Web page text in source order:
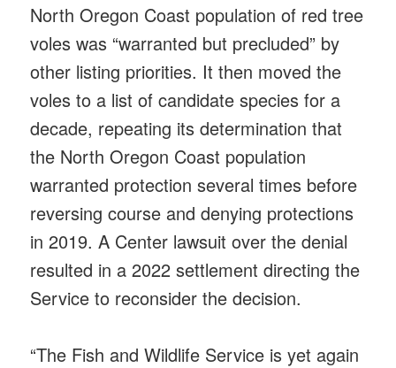
North Oregon Coast population of red tree
voles was “warranted but precluded” by
other listing priorities. It then moved the
voles to a list of candidate species for a
decade, repeating its determination that
the North Oregon Coast population
warranted protection several times before
reversing course and denying protections
in 2019. A Center lawsuit over the denial
resulted in a 2022 settlement directing the
Service to reconsider the decision.
“The Fish and Wildlife Service is yet again